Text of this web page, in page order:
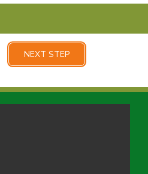
NEXT STEP